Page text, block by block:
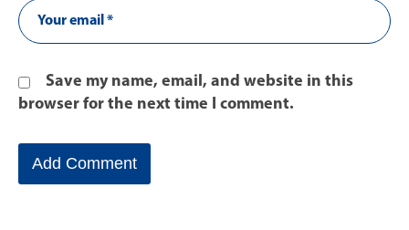
Save my name, email, and website in this
browser for the next time I comment.